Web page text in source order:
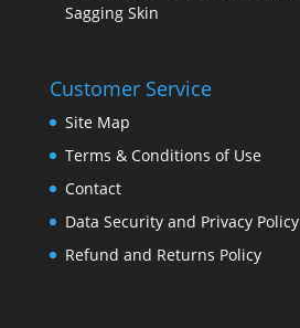
Sagging Skin
Customer Service
Site Map
Terms & Conditions of Use
Contact
Data Security and Privacy Policy
Refund and Returns Policy